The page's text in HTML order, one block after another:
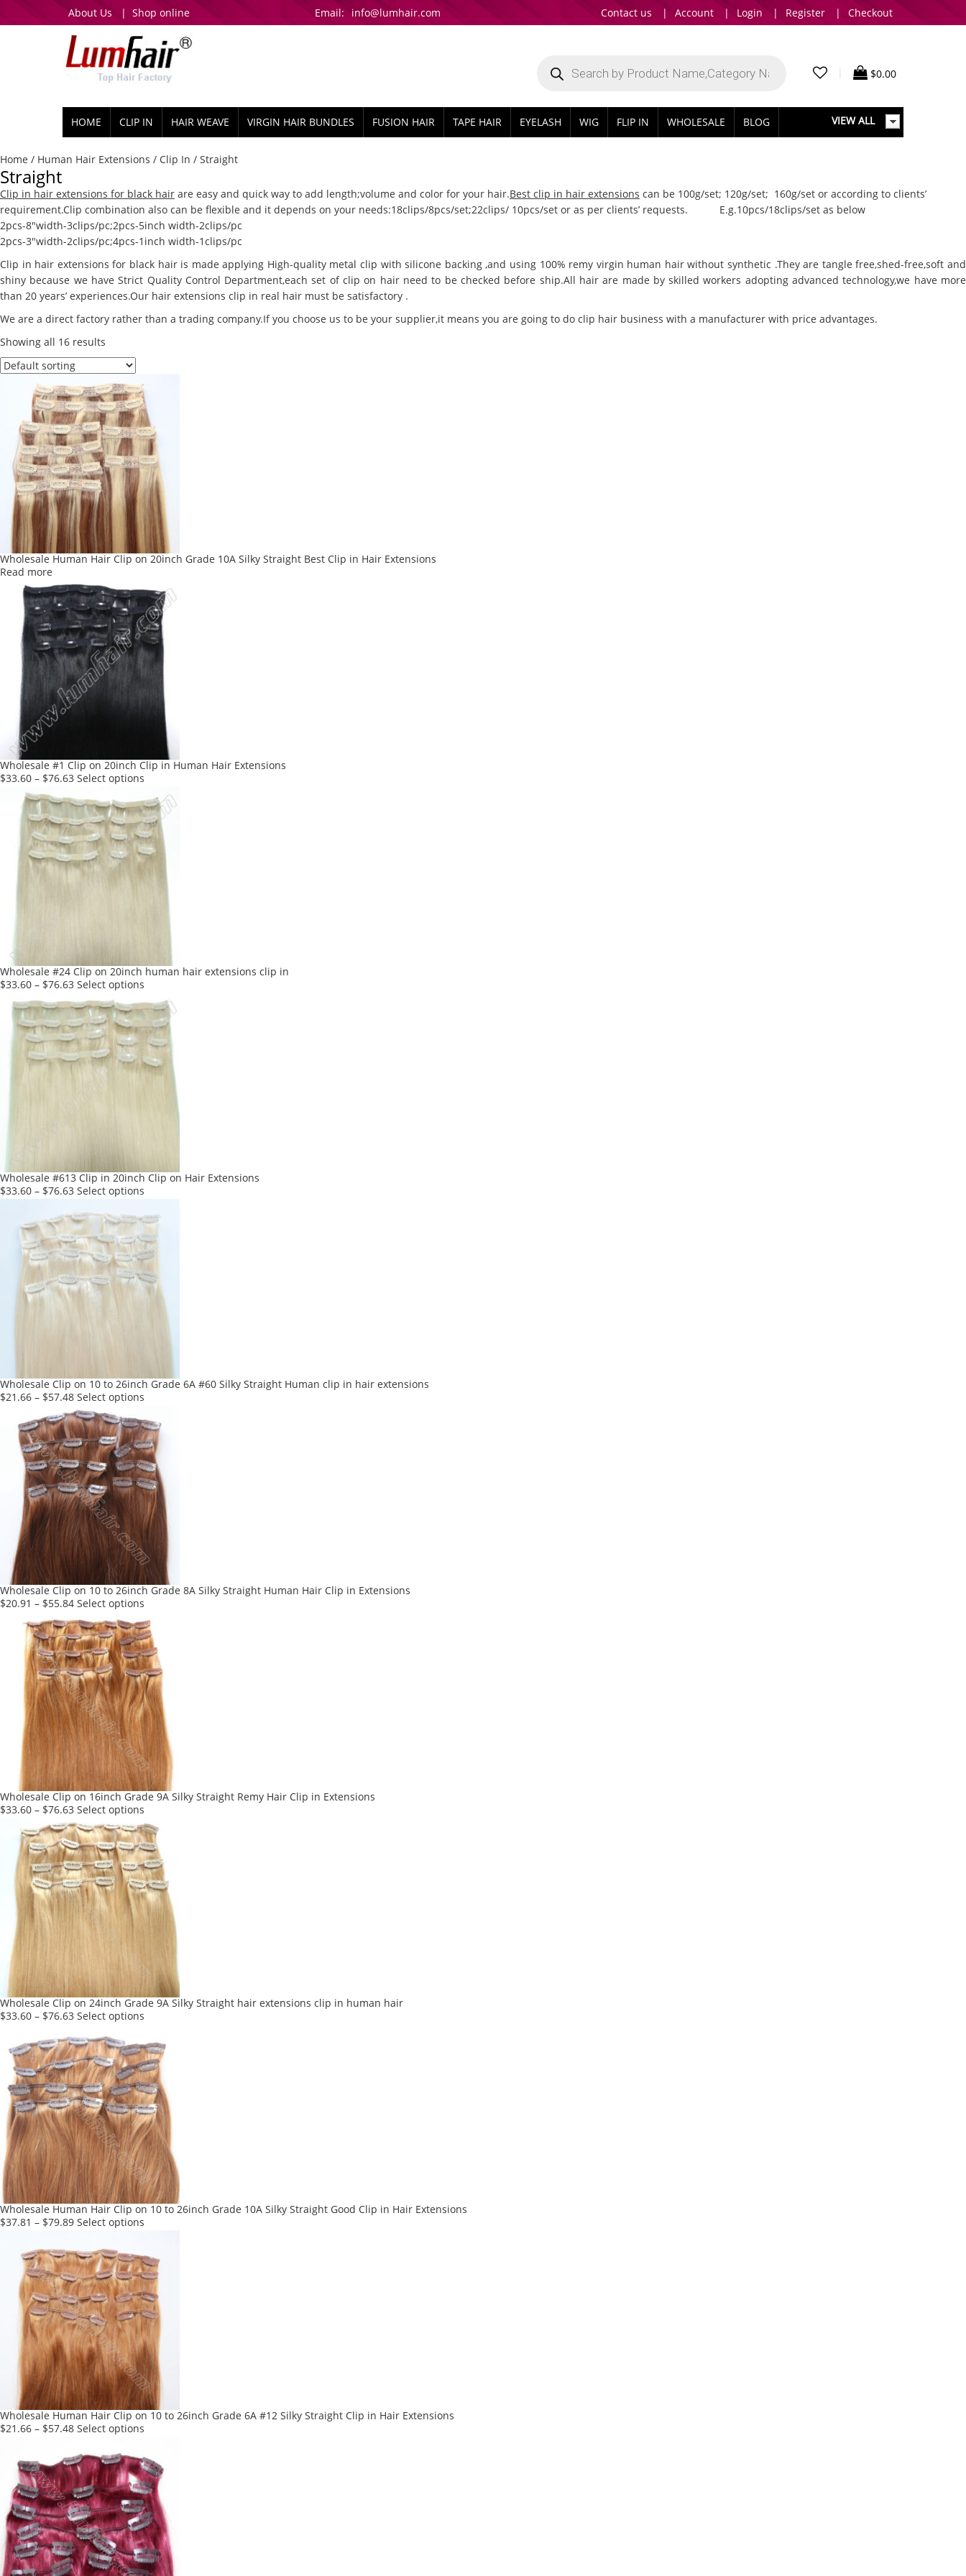
About Us | Shop online Email: info@lumhair.com Contact us | Account | Login | Register | Checkout
search $0.00
HOME CLIP IN HAIR WEAVE VIRGIN HAIR BUNDLES FUSION HAIR TAPE HAIR EYELASH WIG FLIP IN WHOLESALE BLOG VIEW ALL
Home / Human Hair Extensions / Clip In / Straight
Straight
Clip in hair extensions for black hair are easy and quick way to add length;volume and color for your hair.Best clip in hair extensions can be 100g/set; 120g/set; 160g/set or according to clients’
requirement.Clip combination also can be flexible and it depends on your needs:18clips/8pcs/set;22clips/ 10pcs/set or as per clients’ requests. E.g.10pcs/18clips/set as below
2pcs-8″width-3clips/pc;2pcs-5inch width-2clips/pc
2pcs-3″width-2clips/pc;4pcs-1inch width-1clips/pc
Clip in hair extensions for black hair is made applying High-quality metal clip with silicone backing ,and using 100% remy virgin human hair without synthetic .They are tangle free,shed-free,soft and
shiny because we have Strict Quality Control Department,each set of clip on hair need to be checked before ship.All hair are made by skilled workers adopting advanced technology,we have more
than 20 years’ experiences.Our hair extensions clip in real hair must be satisfactory .
We are a direct factory rather than a trading company.If you choose us to be your supplier,it means you are going to do clip hair business with a manufacturer with price advantages.
Showing all 16 results
Wholesale Human Hair Clip on 20inch Grade 10A Silky Straight Best Clip in Hair Extensions
Read more
Wholesale #1 Clip on 20inch Clip in Human Hair Extensions
$33.60 – $76.63 Select options
product
has
multiple
variants.
The
options
product
Wholesale #24 Clip on 20inch human hair extensions clip in
$33.60 – $76.63 Select options
product
has
multiple
variants.
The
options
product
Wholesale #613 Clip in 20inch Clip on Hair Extensions
$33.60 – $76.63 Select options
has
multiple
variants.
The
options
may
product
Wholesale Clip on 10 to 26inch Grade 6A #60 Silky Straight Human clip in hair extensions
$21.66 – $57.48 Select options
has
multiple
variants.
The
options
may
be
chosen
on
the
product
Wholesale Clip on 10 to 26inch Grade 8A Silky Straight Human Hair Clip in Extensions
$20.91 – $55.84 Select options
product
has
multiple
variants.
The
options
may
be
chosen
on
the
product
Wholesale Clip on 16inch Grade 9A Silky Straight Remy Hair Clip in Extensions
$33.60 – $76.63 Select options
product
has
multiple
variants.
The
options
may
chosen
on
the
product
Wholesale Clip on 24inch Grade 9A Silky Straight hair extensions clip in human hair
$33.60 – $76.63 Select options
has
multiple
variants.
The
options
may
be
chosen
on
the
product
Wholesale Human Hair Clip on 10 to 26inch Grade 10A Silky Straight Good Clip in Hair Extensions
$37.81 – $79.89 Select options
has
multiple
variants.
The
options
may
be
chosen
on
the
product
Wholesale Human Hair Clip on 10 to 26inch Grade 6A #12 Silky Straight Clip in Hair Extensions
$21.66 – $57.48 Select options
has
multiple
variants.
The
options
may
be
chosen